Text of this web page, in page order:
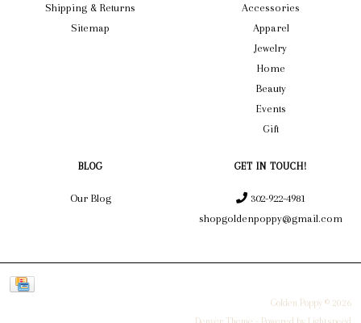
Shipping & Returns
Sitemap
Accessories
Apparel
Jewelry
Home
Beauty
Events
Gift
BLOG
Our Blog
GET IN TOUCH!
302-922-4981
shopgoldenpoppy@gmail.com
Golden Poppy © 2026